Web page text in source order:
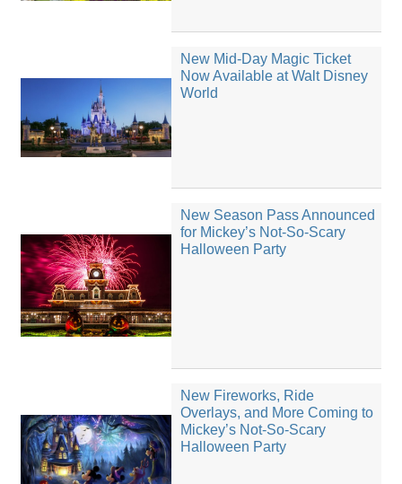
New Mid-Day Magic Ticket
Now Available at Walt Disney
World
New Season Pass Announced
for Mickey’s Not-So-Scary
Halloween Party
New Fireworks, Ride
Overlays, and More Coming to
Mickey’s Not-So-Scary
Halloween Party